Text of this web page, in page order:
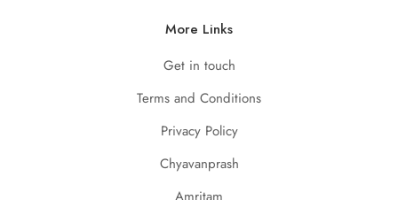
More Links
Get in touch
Terms and Conditions
Privacy Policy
Chyavanprash